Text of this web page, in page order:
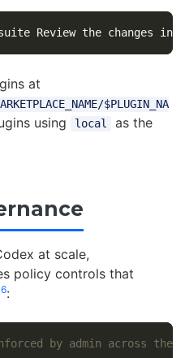
at
$PLUGIN_NA
using local
as the
at scale,
policy controls that
6:
by admin across the